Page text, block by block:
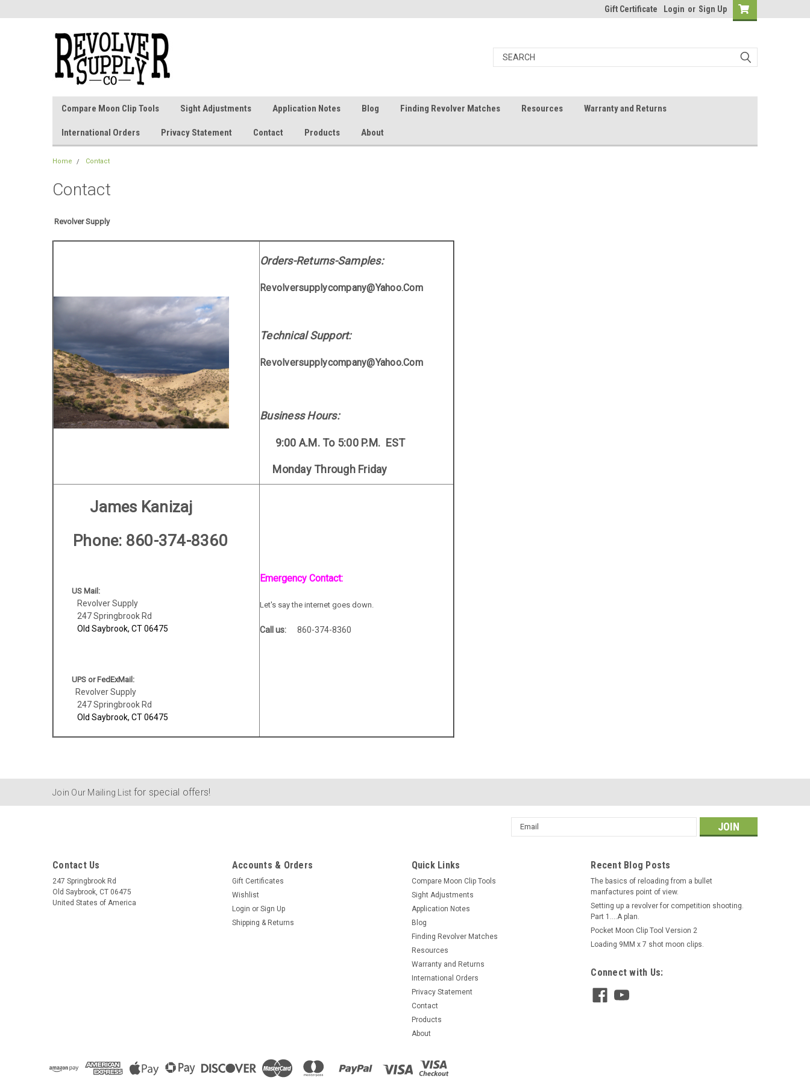
Gift Certificate Login or Sign Up
Compare Moon Clip Tools Sight Adjustments Application Notes Blog Finding Revolver Matches Resources Warranty and Returns
International Orders Privacy Statement Contact Products About
Home Contact
Contact
Revolver Supply
Orders-Returns-Samples:
Revolversupplycompany@yahoo.com
Technical Support:
Revolversupplycompany@yahoo.com
Business Hours:
9:00 A.M. To 5:00 P.M. EST
Monday Through FridaY
James Kanizaj
Phone: 860-374-8360
US Mail:
Revolver Supply
247 Springbrook Rd
Old Saybrook, CT 06475
UPS or FedExMail:
Revolver Supply
247 Springbrook Rd
Old Saybrook, CT 06475
Emergency Contact:
Let's say the internet goes down.
Call us: 860-374-8360
Join Our Mailing List for special offers!
Email
Address
Contact Us
247 Springbrook Rd
Old Saybrook, CT 06475
United States of America
Accounts & Orders
Gift Certificates
Wishlist
Login or Sign Up
Shipping & Returns
Quick Links
Compare Moon Clip Tools
Sight Adjustments
Application Notes
Blog
Finding Revolver Matches
Resources
Warranty and Returns
International Orders
Privacy Statement
Contact
Products
About
Recent Blog Posts
The basics of reloading from a bullet
manfactures point of view.
Setting up a revolver for competition shooting.
Part 1....A plan.
Pocket Moon Clip Tool Version 2
Loading 9MM x 7 shot moon clips.
Connect with Us: